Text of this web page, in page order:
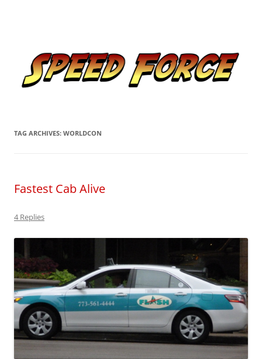
TAG ARCHIVES: WORLDCON
Fastest Cab Alive
4 Replies